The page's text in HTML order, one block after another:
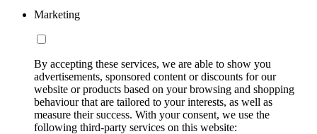
Marketing
By accepting these services, we are able to show you
advertisements, sponsored content or discounts for our
website or products based on your browsing and shopping
behaviour that are tailored to your interests, as well as
measure their success. With your consent, we use the
following third-party services on this website: